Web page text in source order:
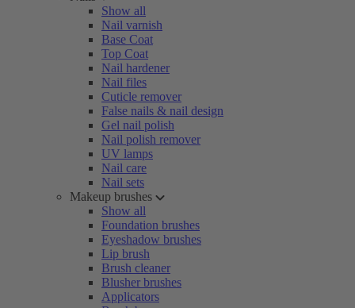
Show all
Nail varnish
Base Coat
Top Coat
Nail hardener
Nail files
Cuticle remover
False nails & nail design
Gel nail polish
Nail polish remover
UV lamps
Nail care
Nail sets
Makeup brushes
Show all
Foundation brushes
Eyeshadow brushes
Lip brush
Brush cleaner
Blusher brushes
Applicators